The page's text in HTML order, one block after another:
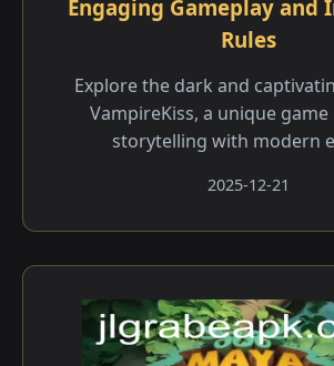
Engaging Gameplay and
Rules
Explore the dark and
VampireKiss, a unique
storytelling with modern
2025-12-21